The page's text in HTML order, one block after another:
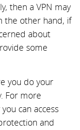
then a VPN may
the other hand, if
about
some
you do your
For more
can access
and